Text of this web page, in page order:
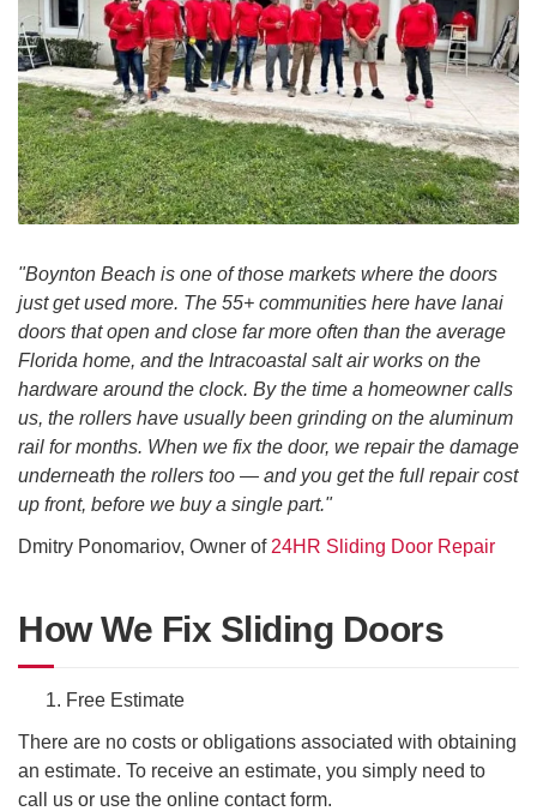
"Boynton Beach is one of those markets where the doors
just get used more. The 55+ communities here have lanai
doors that open and close far more often than the average
Florida home, and the Intracoastal salt air works on the
hardware around the clock. By the time a homeowner calls
us, the rollers have usually been grinding on the aluminum
rail for months. When we fix the door, we repair the damage
underneath the rollers too — and you get the full repair cost
up front, before we buy a single part."
Dmitry Ponomariov, Owner of 24HR Sliding Door Repair
How We Fix Sliding Doors
Free Estimate
There are no costs or obligations associated with obtaining
an estimate. To receive an estimate, you simply need to
call us or use the online contact form.